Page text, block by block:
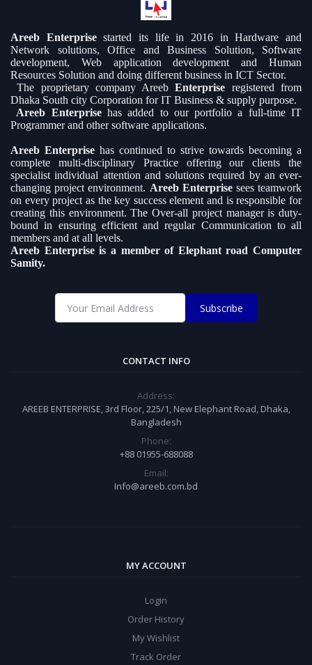
Areeb Enterprisestarted its life in 2016 in Hardware and
Network solutions, Office and Business Solution, Software
development, Web application development and Human
Resources Solution and doing different business in ICT Sector.
The proprietary company Areeb Enterprise registered from
Dhaka South city Corporation for IT Business & supply purpose.
Areeb Enterprisehas added to our portfolio a full-time IT
Programmer and other software applications.
Areeb Enterprise has continued to strive towards becoming a
complete multi-disciplinary Practice offering our clients the
specialist individual attention and solutions required by an ever-
changing project environment. Areeb Enterprisesees teamwork
on every project as the key success element and is responsible for
creating this environment. The Over-all project manager is duty-
bound in ensuring efficient and regular Communication to all
members and at all levels.
Areeb Enterprise is a member of Elephant road Computer
Samity.
Subscribe
CONTACT INFO
Address:
AREEB ENTERPRISE, 3rd Floor, 225/1, New Elephant Road, Dhaka,
Bangladesh
Phone:
+88 01955-688088
Email:
Info@areeb.com.bd
MY ACCOUNT
Login
Order History
My Wishlist
Track Order